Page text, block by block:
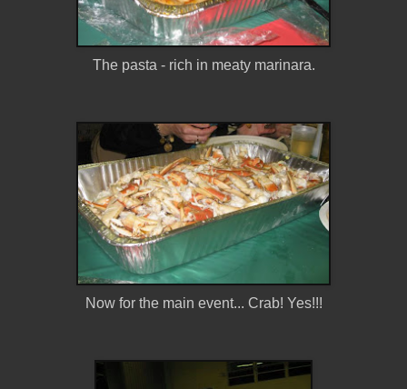
The pasta - rich in meaty marinara.
Now for the main event... Crab! Yes!!!